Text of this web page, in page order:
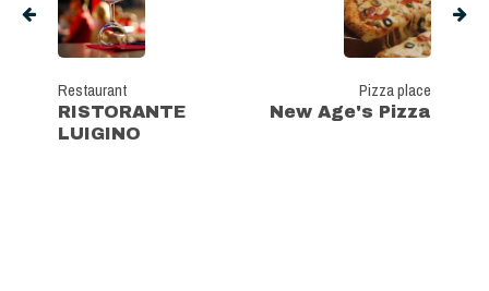
Restaurant
RISTORANTE
LUIGINO
Pizza place
New Age's Pizza